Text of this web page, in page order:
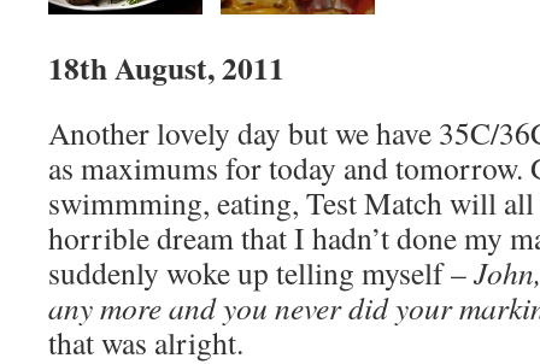
18th August, 2011
Another lovely day but we have 35C/
as maximums for today and tomorrow.
swimmming, eating, Test Match will
horrible dream that I hadn’t done my
suddenly woke up telling myself –
any more and you never did your
that was alright.